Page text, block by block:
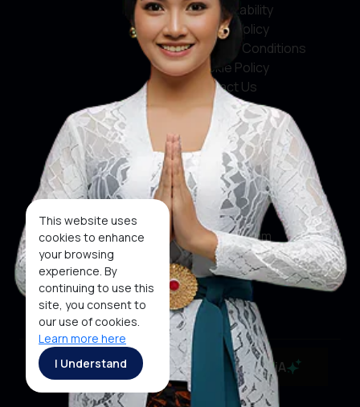
MaiA
This website uses
cookies to enhance
your browsing
experience. By
continuing to use this
site, you consent to
our use of cookies.
Learn more here
I Understand
Accountability
Privacy Policy
Terms & Conditions
Cookie Policy
Contact Us
Social Media
Facebook
X
Instagram
Youtube
Copyright ©2026 Ministry of Tourism, Republic of
Indonesia